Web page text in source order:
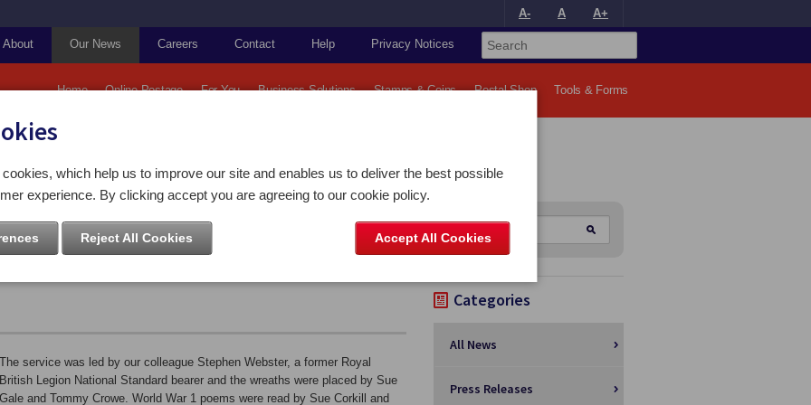
A- A A+
About Our News Careers Contact Help Privacy Notices
Home Online Postage For You Business Solutions Stamps & Coins Postal Shop Tools & Forms
and Coins Today we held our traditional Remembrance Service
Remembrance
The service was led by our colleague Stephen Webster, a former Royal
British Legion National Standard bearer and the wreaths were placed by Sue
Gale and Tommy Crowe. World War 1 poems were read by Sue Corkill and
Categories
All News
Press Releases
which help us to improve our site and enables us to deliver the best possible
experience. By clicking accept you are agreeing to our cookie policy.
Reject All Cookies Accept All Cookies